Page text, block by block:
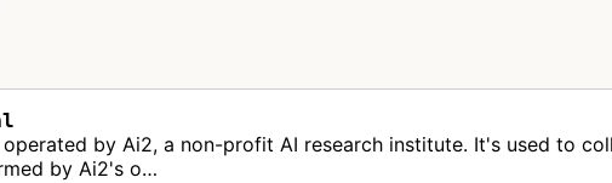
by Ai2, a non-profit AI research institute. It's used to
by Ai2's o…